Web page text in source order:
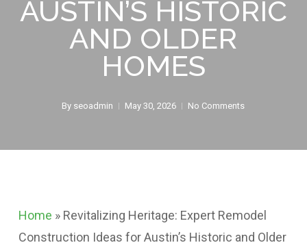
AUSTIN’S HISTORIC
AND OLDER
HOMES
By seoadmin May 30, 2026 No Comments
Home » Revitalizing Heritage: Expert Remodel
Construction Ideas for Austin’s Historic and Older